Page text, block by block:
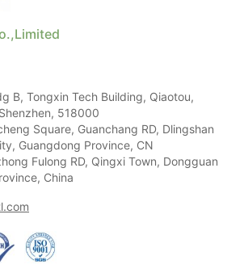
B, Tongxin Tech Building, Qiaotou,
518000
Square, Guanchang RD, Dlingshan
Guangdong Province, CN
Fulong RD, Qingxi Town, Dongguan
China